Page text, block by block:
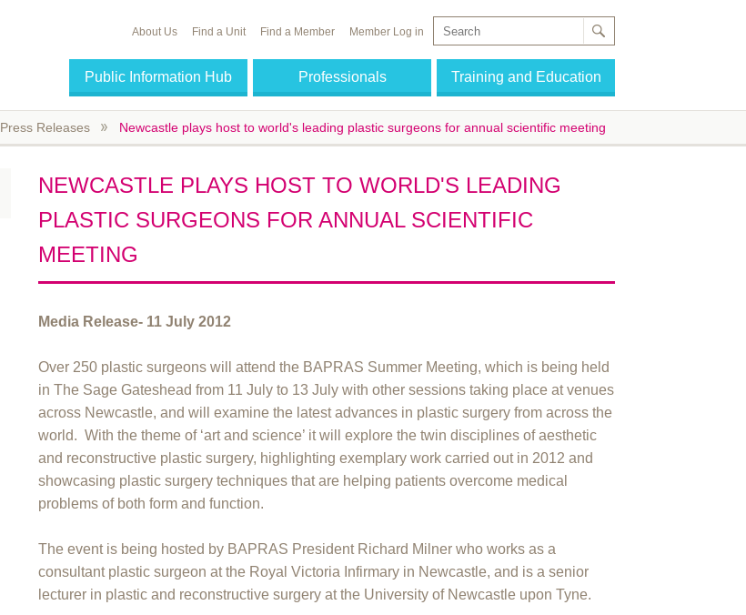
Public Information Hub Professionals Training and Education
About Us Find a Unit Find a Member Member Log in
Press Releases Newcastle plays host to world's leading plastic surgeons for annual scientific meeting
NEWCASTLE PLAYS HOST TO WORLD'S LEADING
PLASTIC SURGEONS FOR ANNUAL SCIENTIFIC
MEETING
Media Release- 11 July 2012
Over 250 plastic surgeons will attend the BAPRAS Summer Meeting, which is being held
in The Sage Gateshead from 11 July to 13 July with other sessions taking place at venues
across Newcastle, and will examine the latest advances in plastic surgery from across the
world. With the theme of ‘art and science’ it will explore the twin disciplines of aesthetic
and reconstructive plastic surgery, highlighting exemplary work carried out in 2012 and
showcasing plastic surgery techniques that are helping patients overcome medical
problems of both form and function.
The event is being hosted by BAPRAS President Richard Milner who works as a
consultant plastic surgeon at the Royal Victoria Infirmary in Newcastle, and is a senior
lecturer in plastic and reconstructive surgery at the University of Newcastle upon Tyne.